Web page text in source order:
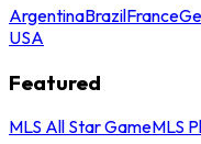
ArgentinaBrazilFrance
USA
Featured
MLS All Star GameMLS